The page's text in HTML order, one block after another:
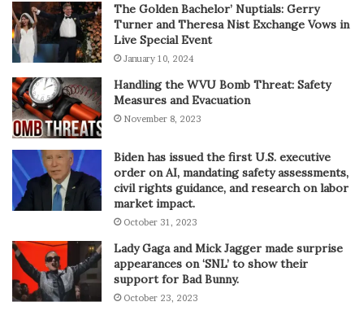
The Golden Bachelor’ Nuptials: Gerry
Turner and Theresa Nist Exchange Vows in
Live Special Event
January 10, 2024
Handling the WVU Bomb Threat: Safety
Measures and Evacuation
November 8, 2023
Biden has issued the first U.S. executive
order on AI, mandating safety assessments,
civil rights guidance, and research on labor
market impact.
October 31, 2023
Lady Gaga and Mick Jagger made surprise
appearances on ‘SNL’ to show their
support for Bad Bunny.
October 23, 2023